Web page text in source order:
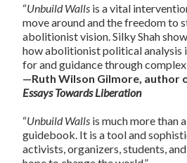
“Unbuild Walls is a vital
move around and the freedom to
abolitionist vision. Silky Shah
how abolitionist political analysis
for and guidance through
—Ruth Wilson Gilmore, author
Essays Towards Liberation
“Unbuild Walls is much more than
guidebook. It is a tool and
activists, organizers, students,